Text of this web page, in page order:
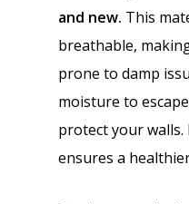
and new. This
breathable,
prone to damp
moisture to
protect your
ensures a